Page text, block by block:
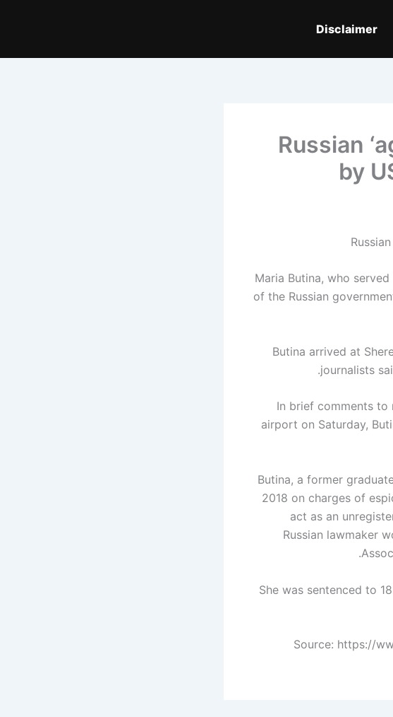
Disclaimer
Russian
by
Maria Butina, who
of the Russian
Butina arrived at
journalists
In brief comments to
airport on Saturday,
Butina, a former
2018 on charges of
act as an
Russian lawmaker
She was sentenced to
Source: https://